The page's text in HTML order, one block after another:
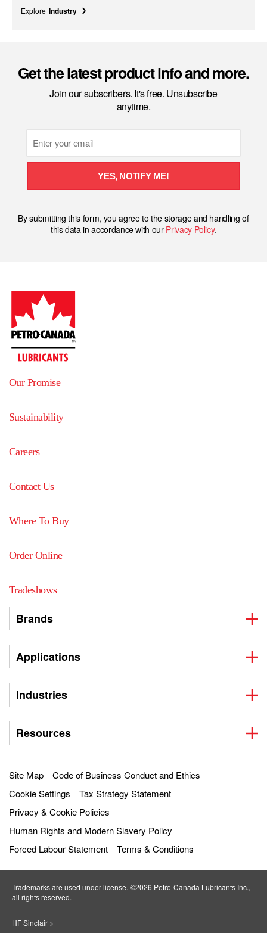
Explore Industry
Get the latest product info and more.
Join our subscribers. It's free. Unsubscribe
anytime.
YES, NOTIFY ME!
By submitting this form, you agree to the storage and handling of
this data in accordance with our Privacy Policy.
Our Promise
Sustainability
Careers
Contact Us
Where To Buy
Order Online
Tradeshows
Brands
Applications
Industries
Resources
Site Map
Code of Business Conduct and Ethics
Cookie Settings
Tax Strategy Statement
Privacy & Cookie Policies
Human Rights and Modern Slavery Policy
Forced Labour Statement
Terms & Conditions
Trademarks are used under license. ©2026 Petro‐Canada Lubricants Inc.,
all rights reserved.
HF Sinclair >